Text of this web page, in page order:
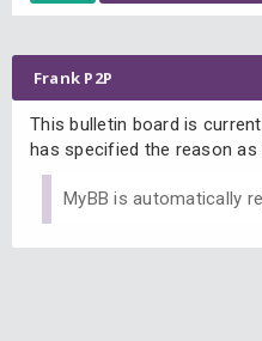
Frank P2P
This bulletin board is
has specified the reason as
MyBB is automatically